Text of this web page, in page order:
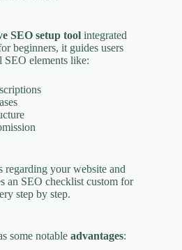
SEO setup tool integrated
beginners, it guides users
SEO elements like:
regarding your website and
an SEO checklist custom for
step by step.
some notable advantages: